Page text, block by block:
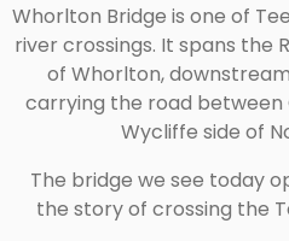
Whorlton Bridge is one of
river crossings. It spans the
of Whorlton,
carrying the road between
Wycliffe side of
The bridge we see today
the story of crossing the